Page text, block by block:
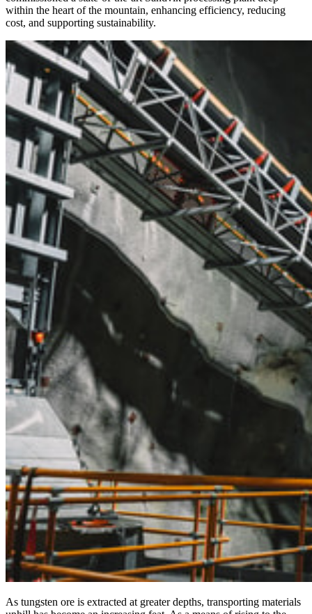
within the heart of the mountain, enhancing efficiency, reducing
cost, and supporting sustainability.
As tungsten ore is extracted at greater depths, transporting materials